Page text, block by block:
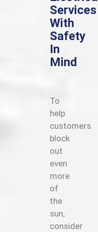
Services
With
Safety
In
Mind
To
help
customers
block
out
even
more
of
the
sun,
consider